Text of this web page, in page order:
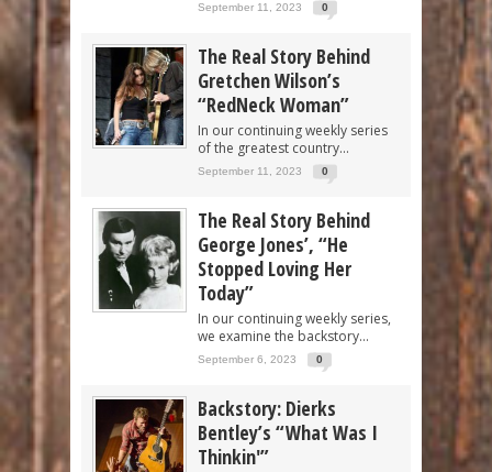
September 11, 2023 0
The Real Story Behind
Gretchen Wilson’s
“RedNeck Woman”
In our continuing weekly series
of the greatest country...
September 11, 2023 0
The Real Story Behind
George Jones’, “He
Stopped Loving Her
Today”
In our continuing weekly series,
we examine the backstory...
September 6, 2023 0
Backstory: Dierks
Bentley’s “What Was I
Thinkin'”